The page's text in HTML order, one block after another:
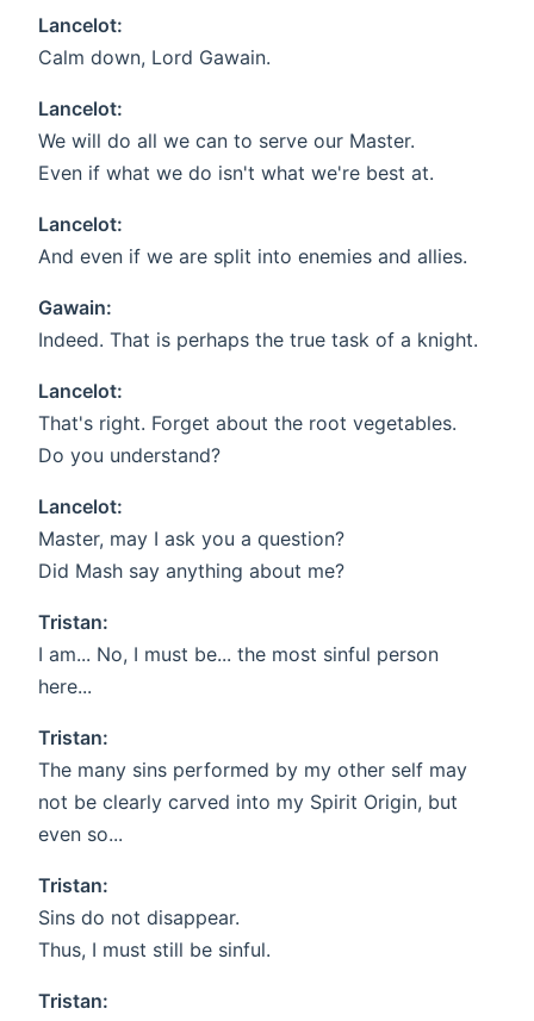
Lancelot:
Calm down, Lord Gawain.
Lancelot:
We will do all we can to serve our Master.
Even if what we do isn't what we're best at.
Lancelot:
And even if we are split into enemies and allies.
Gawain:
Indeed. That is perhaps the true task of a knight.
Lancelot:
That's right. Forget about the root vegetables.
Do you understand?
Lancelot:
Master, may I ask you a question?
Did Mash say anything about me?
Tristan:
I am... No, I must be... the most sinful person
here...
Tristan:
The many sins performed by my other self may
not be clearly carved into my Spirit Origin, but
even so...
Tristan:
Sins do not disappear.
Thus, I must still be sinful.
Tristan: